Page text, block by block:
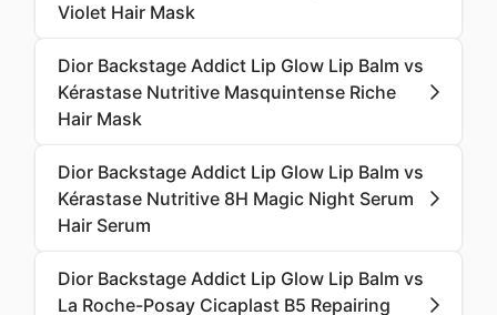
Violet Hair Mask
Dior Backstage Addict Lip Glow Lip Balm vs
Kérastase Nutritive Masquintense Riche
Hair Mask
Dior Backstage Addict Lip Glow Lip Balm vs
Kérastase Nutritive 8H Magic Night Serum
Hair Serum
Dior Backstage Addict Lip Glow Lip Balm vs
La Roche-Posay Cicaplast B5 Repairing